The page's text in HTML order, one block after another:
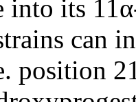
into its
can
position